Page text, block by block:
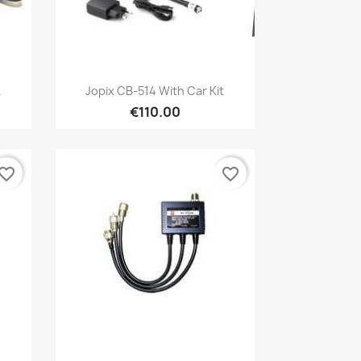
Quick view
Jopix CB-514 With Car Kit
€110.00
favorite_border